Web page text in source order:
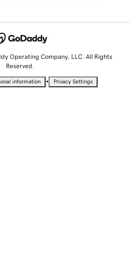
Operating Company, LLC. All Rights
Reserved.
information • Privacy Settings